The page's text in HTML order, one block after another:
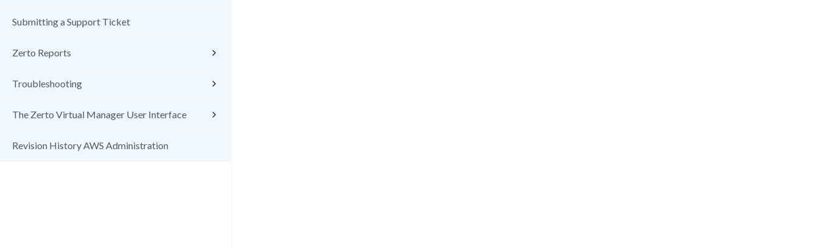
Submitting a Support Ticket
Zerto Reports
Troubleshooting
The Zerto Virtual Manager User Interface
Revision History AWS Administration